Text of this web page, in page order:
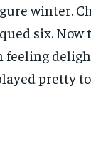
winter.
six. Now
feeling
pretty